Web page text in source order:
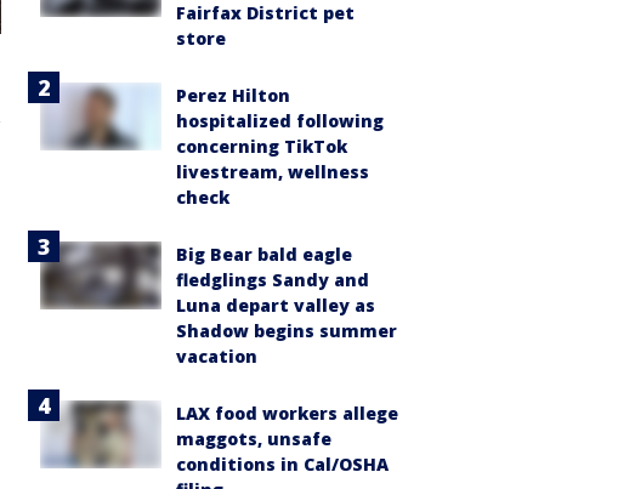
Fairfax District pet
store
Perez Hilton
hospitalized following
concerning TikTok
livestream, wellness
check
Big Bear bald eagle
fledglings Sandy and
Luna depart valley as
Shadow begins summer
vacation
LAX food workers allege
maggots, unsafe
conditions in Cal/OSHA